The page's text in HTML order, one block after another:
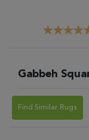
Gabbeh
Find Similar Rugs